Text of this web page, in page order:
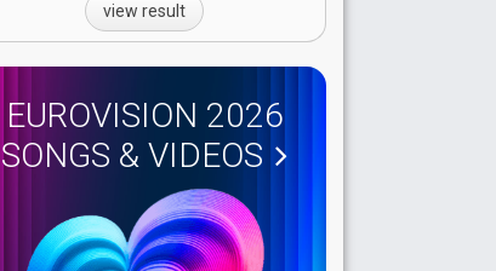
view result
EUROVISION 2026
SONGS & VIDEOS